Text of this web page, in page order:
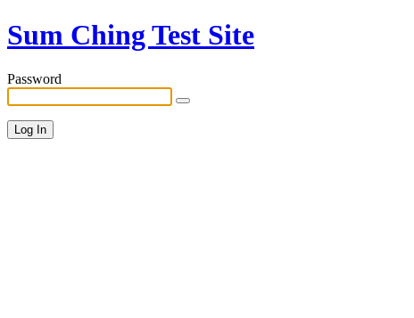
Sum Ching Test Site
Password